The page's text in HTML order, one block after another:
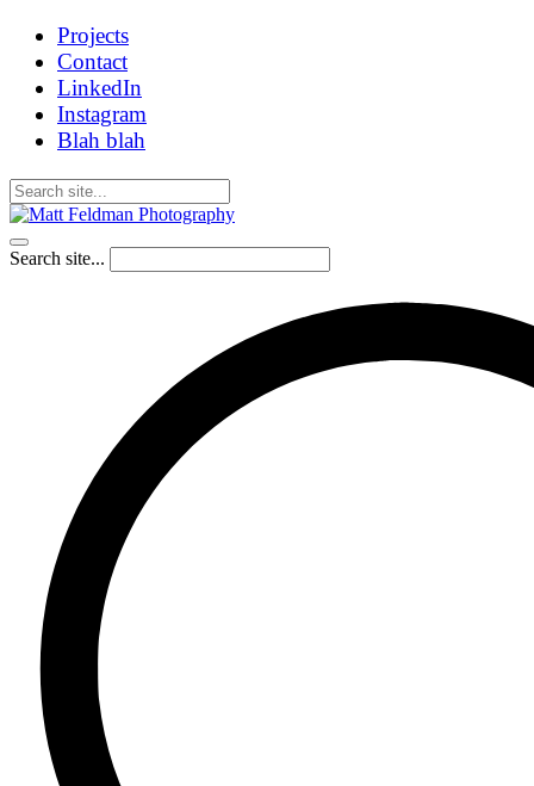
Projects
Contact
LinkedIn
Instagram
Blah blah
Search site...